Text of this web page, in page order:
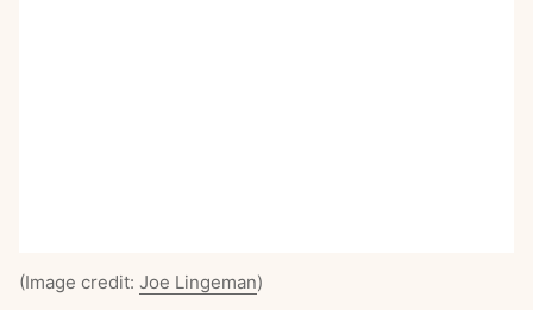
(Image credit: Joe Lingeman)